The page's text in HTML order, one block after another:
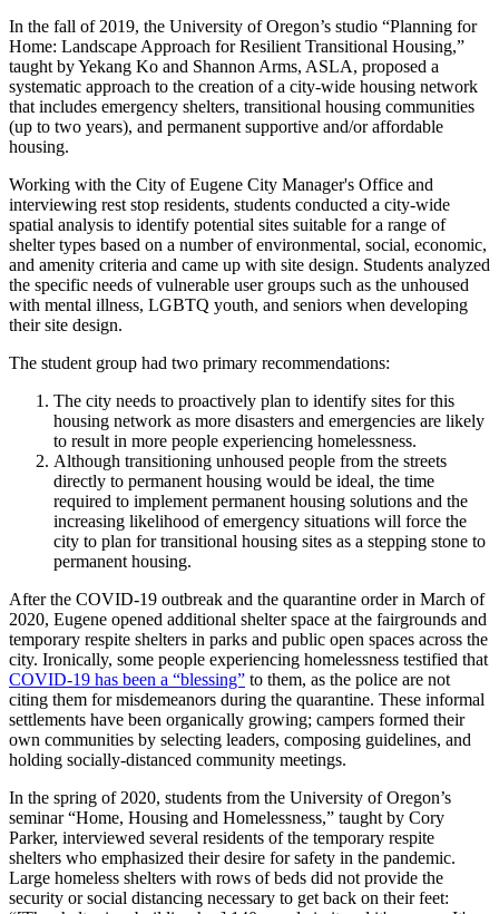
In the fall of 2019, the University of Oregon’s studio “Planning for
Home: Landscape Approach for Resilient Transitional Housing,”
taught by Yekang Ko and Shannon Arms, ASLA, proposed a
systematic approach to the creation of a city-wide housing network
that includes emergency shelters, transitional housing communities
(up to two years), and permanent supportive and/or affordable
housing.
Working with the City of Eugene City Manager's Office and
interviewing rest stop residents, students conducted a city-wide
spatial analysis to identify potential sites suitable for a range of
shelter types based on a number of environmental, social, economic,
and amenity criteria and came up with site design. Students analyzed
the specific needs of vulnerable user groups such as the unhoused
with mental illness, LGBTQ youth, and seniors when developing
their site design.
The student group had two primary recommendations:
The city needs to proactively plan to identify sites for this
housing network as more disasters and emergencies are likely
to result in more people experiencing homelessness.
Although transitioning unhoused people from the streets
directly to permanent housing would be ideal, the time
required to implement permanent housing solutions and the
increasing likelihood of emergency situations will force the
city to plan for transitional housing sites as a stepping stone to
permanent housing.
After the COVID-19 outbreak and the quarantine order in March of
2020, Eugene opened additional shelter space at the fairgrounds and
temporary respite shelters in parks and public open spaces across the
city. Ironically, some people experiencing homelessness testified that
COVID-19 has been a “blessing” to them, as the police are not
citing them for misdemeanors during the quarantine. These informal
settlements have been organically growing; campers formed their
own communities by selecting leaders, composing guidelines, and
holding socially-distanced community meetings.
In the spring of 2020, students from the University of Oregon’s
seminar “Home, Housing and Homelessness,” taught by Cory
Parker, interviewed several residents of the temporary respite
shelters who emphasized their desire for safety in the pandemic.
Large homeless shelters with rows of beds did not provide the
security or social distancing necessary to get back on their feet: